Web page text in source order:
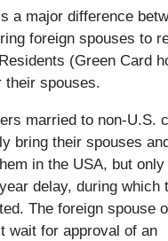
a major difference
foreign spouses to
(Green Card
their spouses.
married to non-U.S.
bring their spouses
in the USA, but
delay, during which
The foreign spouse
wait for approval of an